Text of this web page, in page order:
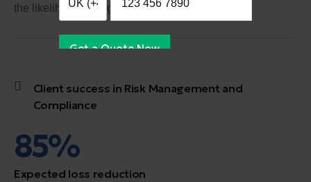
Get a Quote Now
the likelihood of negative consequences.
Client success in Risk Management and
Compliance
85%
Expected loss reduction